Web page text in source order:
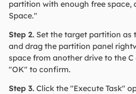
partition with enough free space,
Space."
Step 2.Set the target partition as
and drag the partition panel
space from another drive to the C
"OK" to confirm.
Step 3.Click the "Execute Task"